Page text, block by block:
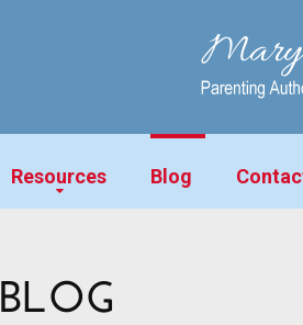
Resources Blog
BLOG